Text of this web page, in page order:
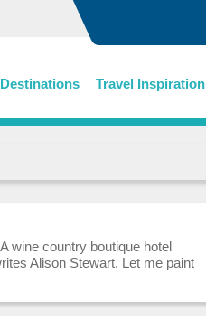
Destinations Travel Inspiration
wine country boutique hotel
Alison Stewart. Let me paint